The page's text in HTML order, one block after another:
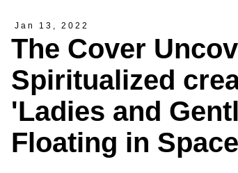
Jan 13, 2022
The Cover
Spiritualized
'Ladies and
Floating in